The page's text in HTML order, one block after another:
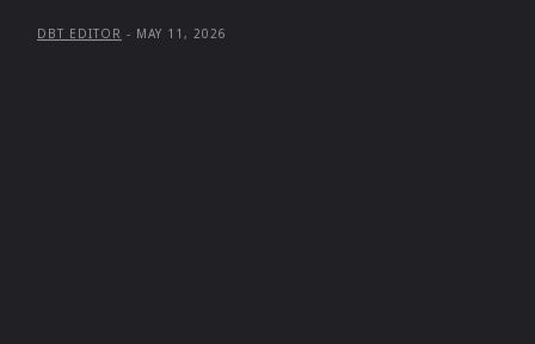
DBT EDITOR - MAY 11, 2026